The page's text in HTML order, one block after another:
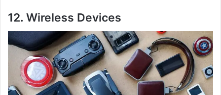
12. Wireless Devices